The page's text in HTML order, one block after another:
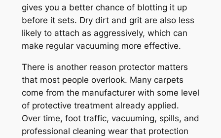
gives you a better chance of blotting it up
before it sets. Dry dirt and grit are also less
likely to attach as aggressively, which can
make regular vacuuming more effective.
There is another reason protector matters
that most people overlook. Many carpets
come from the manufacturer with some level
of protective treatment already applied.
Over time, foot traffic, vacuuming, spills, and
professional cleaning wear that protection